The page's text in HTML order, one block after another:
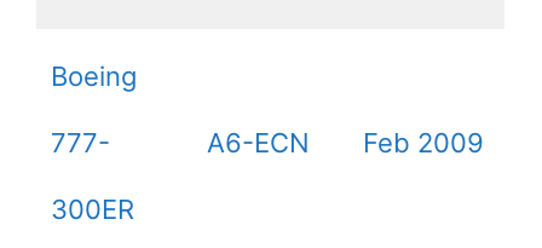
Boeing
777-
300ER
A6-ECN Feb 2009